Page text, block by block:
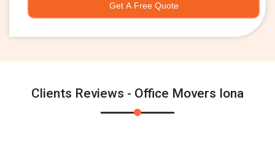
Get A Free Quote
Clients Reviews - Office Movers Iona